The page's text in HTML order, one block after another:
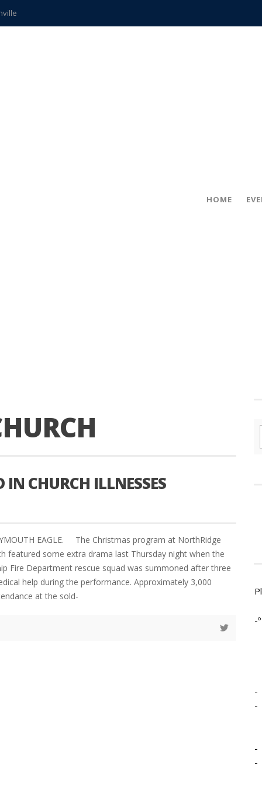
teachers
HOME
IN CHURCH ILLNESSES
EAGLE. The Christmas program at NorthRidge
featured some extra drama last Thursday night when the
Fire Department rescue squad was summoned after three
help during the performance. Approximately 3,000
at the sold-
-º
-
-
-
-